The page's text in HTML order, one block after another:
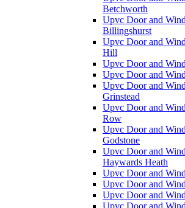
Betchworth
Upvc Door and
Billingshurst
Upvc Door and
Hill
Upvc Door and
Upvc Door and
Upvc Door and
Grinstead
Upvc Door and
Row
Upvc Door and
Godstone
Upvc Door and
Haywards Heath
Upvc Door and
Upvc Door and
Upvc Door and
Upvc Door and